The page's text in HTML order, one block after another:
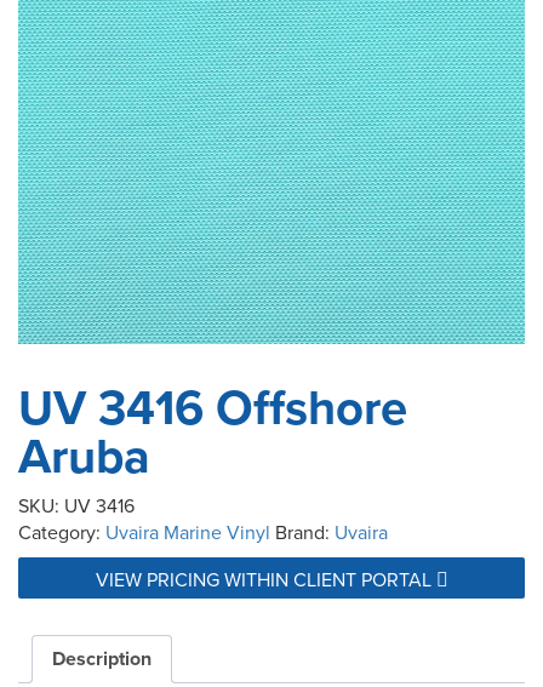
UV 3416 Offshore
Aruba
SKU: UV 3416
Category: Uvaira Marine Vinyl Brand: Uvaira
VIEW PRICING WITHIN CLIENT PORTAL
Description